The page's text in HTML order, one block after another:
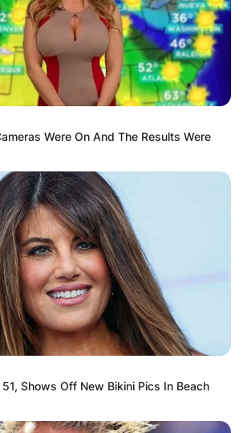
Were On And The Results Were
Shows Off New Bikini Pics In Beach